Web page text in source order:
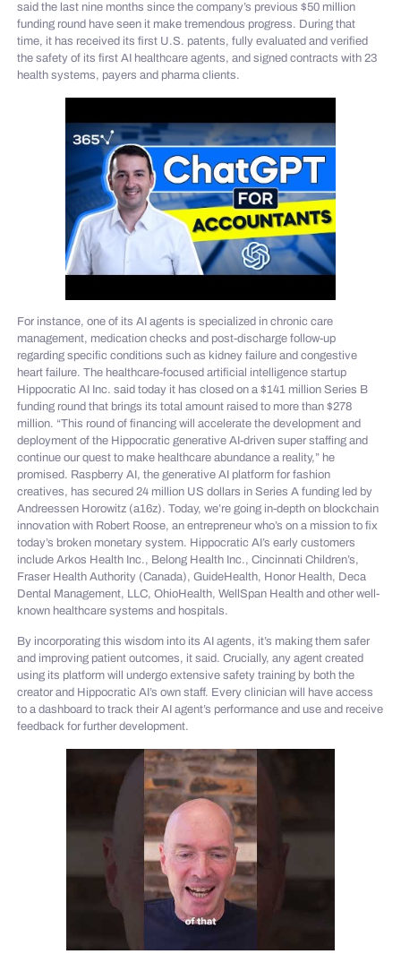
said the last nine months since the company’s previous $50 million
funding round have seen it make tremendous progress. During that
time, it has received its first U.S. patents, fully evaluated and verified
the safety of its first AI healthcare agents, and signed contracts with 23
health systems, payers and pharma clients.
For instance, one of its AI agents is specialized in chronic care
management, medication checks and post-discharge follow-up
regarding specific conditions such as kidney failure and congestive
heart failure. The healthcare-focused artificial intelligence startup
Hippocratic AI Inc. said today it has closed on a $141 million Series B
funding round that brings its total amount raised to more than $278
million. “This round of financing will accelerate the development and
deployment of the Hippocratic generative AI-driven super staffing and
continue our quest to make healthcare abundance a reality,” he
promised. Raspberry AI, the generative AI platform for fashion
creatives, has secured 24 million US dollars in Series A funding led by
Andreessen Horowitz (a16z). Today, we’re going in-depth on blockchain
innovation with Robert Roose, an entrepreneur who’s on a mission to fix
today’s broken monetary system. Hippocratic AI’s early customers
include Arkos Health Inc., Belong Health Inc., Cincinnati Children’s,
Fraser Health Authority (Canada), GuideHealth, Honor Health, Deca
Dental Management, LLC, OhioHealth, WellSpan Health and other well-
known healthcare systems and hospitals.
By incorporating this wisdom into its AI agents, it’s making them safer
and improving patient outcomes, it said. Crucially, any agent created
using its platform will undergo extensive safety training by both the
creator and Hippocratic AI’s own staff. Every clinician will have access
to a dashboard to track their AI agent’s performance and use and receive
feedback for further development.